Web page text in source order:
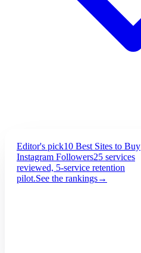
Editor's pick10 Best Sites to Buy
Instagram Followers25 services
reviewed, 5-service retention
pilot.See the rankings→